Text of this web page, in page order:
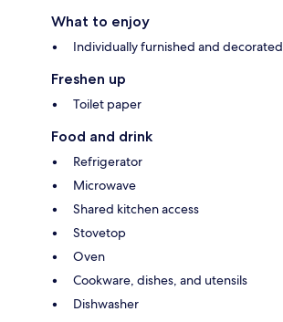
What to enjoy
Individually furnished and decorated
Freshen up
Toilet paper
Food and drink
Refrigerator
Microwave
Shared kitchen access
Stovetop
Oven
Cookware, dishes, and utensils
Dishwasher